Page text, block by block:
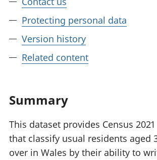
Protecting personal data
Version history
Related content
Summary
This dataset provides Census
that classify usual residents aged
over in Wales by their ability to